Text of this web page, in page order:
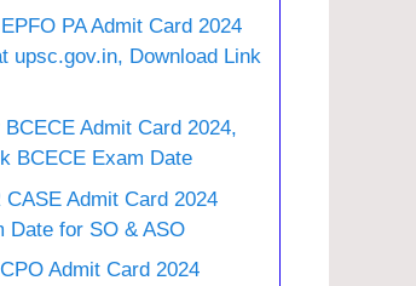
PA Admit Card 2024
upsc.gov.in, Download Link
BCECE Admit Card 2024,
BCECE Exam Date
CASE Admit Card 2024
Date for SO & ASO
Admit Card 2024